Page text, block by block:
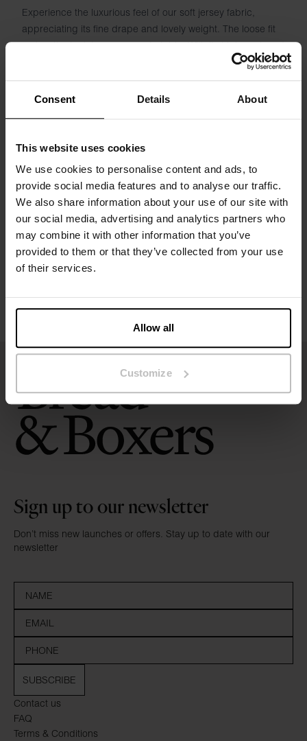
Consent Details About
This website uses cookies
We use cookies to personalise content and ads, to
provide social media features and to analyse our traffic.
We also share information about your use of our site with
our social media, advertising and analytics partners who
may combine it with other information that you’ve
provided to them or that they’ve collected from your use
of their services.
Allow all
Customize
Experience the luxurious feel of our soft jersey fabric,
appreciating its fine drape and lovely weight. The loose fit
makes the tank top very comfortable. With its high neck and
slightly deeper sleeve neckline, this garment exudes
modern elegance.
The model in the picture is 173 cm tall and wears size S.
Specification
Size guide
Reviews
Contact us
FAQ
Terms & Conditions
Sign up to our newsletter
Don’t miss new launches or offers. Stay up to date with our
newsletter
SUBSCRIBE